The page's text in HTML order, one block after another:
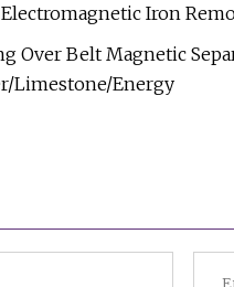
Iron
Over Belt Magnetic
Limestone/Energy